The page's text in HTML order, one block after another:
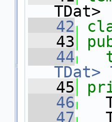
TDat>
   42
   43
   44
TDat>
   45
   46
   47